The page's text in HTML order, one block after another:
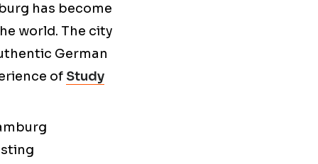
has become
world. The city
German
of Study